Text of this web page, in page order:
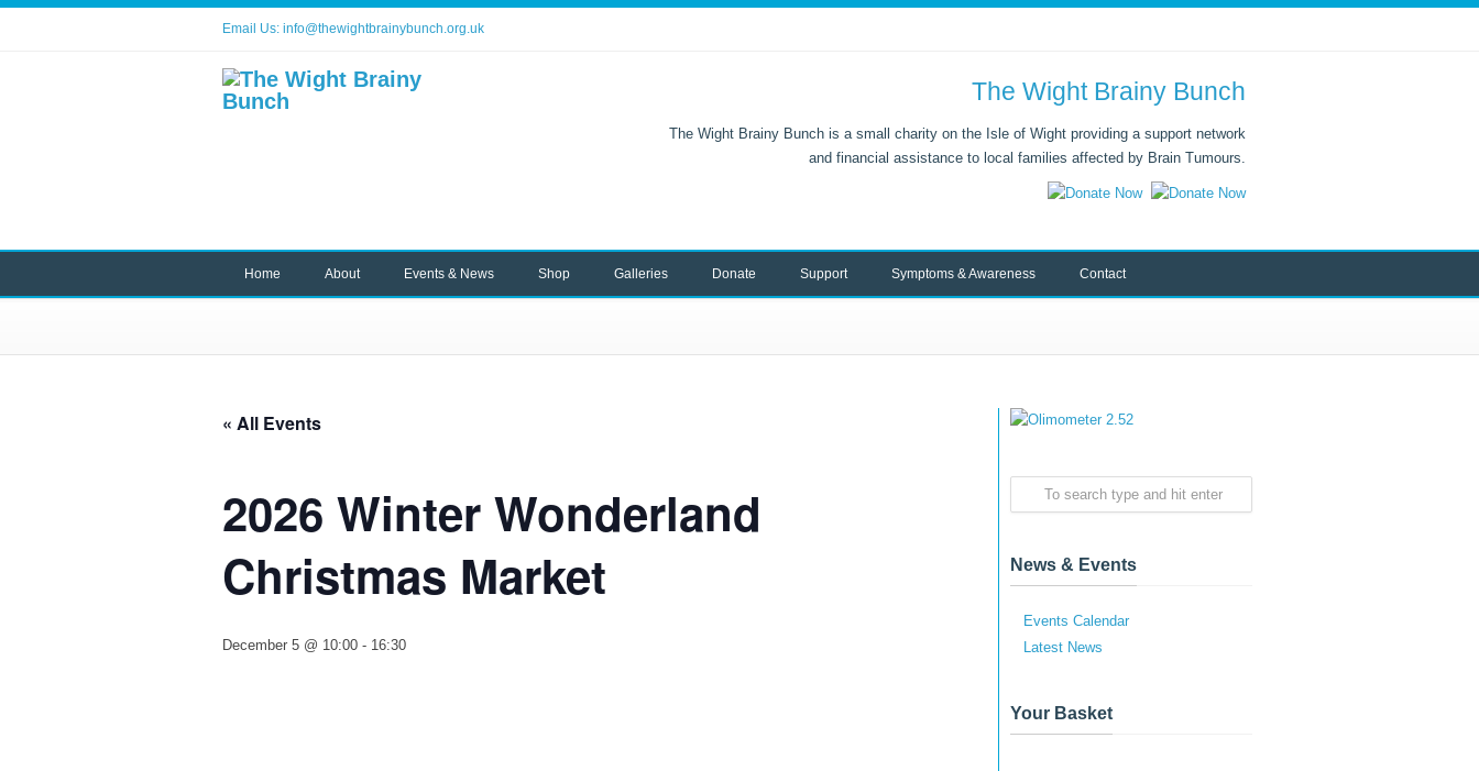
Email Us: info@thewightbrainybunch.org.uk
The Wight Brainy Bunch
The Wight Brainy Bunch is a small charity on the Isle of Wight providing a support network
and financial assistance to local families affected by Brain Tumours.
Home About Events & News Shop Galleries Donate Support Symptoms & Awareness Contact
« All Events
2026 Winter Wonderland
Christmas Market
December 5 @ 10:00 - 16:30
News & Events
Events Calendar
Latest News
Your Basket